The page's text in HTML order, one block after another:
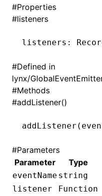
#Properties
#listeners
listeners :
#Defined in
lynx/
#Methods
#addListener()
addListener
#Parameters
Parameter
Type
eventName string
listener
Function